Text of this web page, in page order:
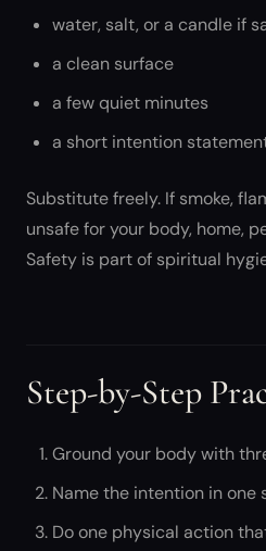
water, salt, or a candle if
a clean surface
a few quiet minutes
a short intention
Substitute freely. If smoke,
unsafe for your body, home,
Safety is part of spiritual
Step-by-Step
Ground your body with
Name the intention in one
Do one physical action